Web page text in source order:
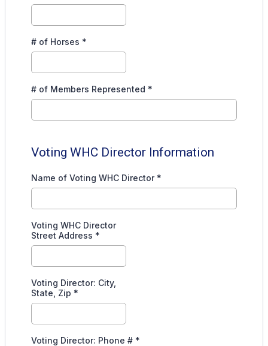
# of Horses *
# of Members Represented *
Voting WHC Director Information
Name of Voting WHC Director *
Voting WHC Director
Street Address *
Voting Director: City,
State, Zip *
Voting Director: Phone # *